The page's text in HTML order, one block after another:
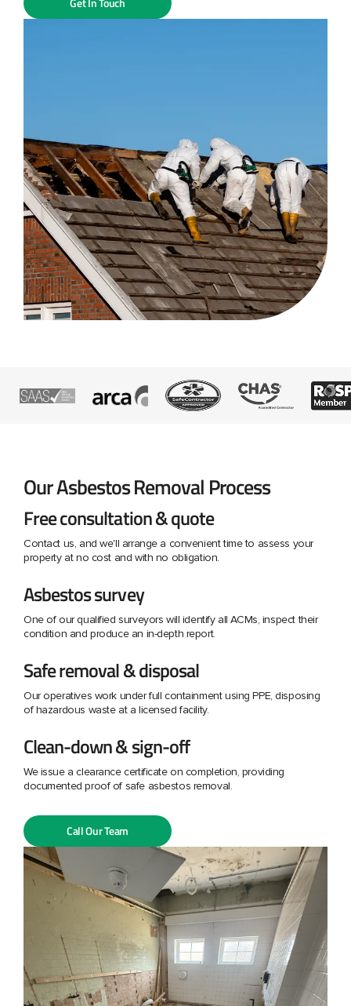
Our Asbestos Removal Process
Free consultation & quote
Contact us, and we'll arrange a convenient time to assess your
property at no cost and with no obligation.
Asbestos survey
One of our qualified surveyors will identify all ACMs, inspect their
condition and produce an in-depth report.
Safe removal & disposal
Our operatives work under full containment using PPE, disposing
of hazardous waste at a licensed facility.
Clean-down & sign-off
We issue a clearance certificate on completion, providing
documented proof of safe asbestos removal.
Call Our Team